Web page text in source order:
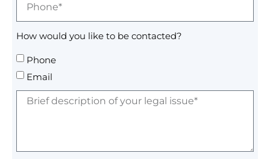
How would you like to be contacted?
Phone
Email